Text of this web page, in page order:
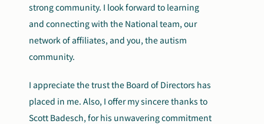
strong community. I look forward to learning
and connecting with the National team, our
network of affiliates, and you, the autism
community.
I appreciate the trust the Board of Directors has
placed in me. Also, I offer my sincere thanks to
Scott Badesch, for his unwavering commitment